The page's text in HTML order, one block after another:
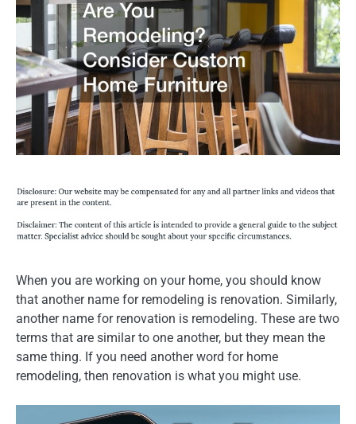
When you are working on your home, you should know
that another name for remodeling is renovation. Similarly,
another name for renovation is remodeling. These are two
terms that are similar to one another, but they mean the
same thing. If you need another word for home
remodeling, then renovation is what you might use.